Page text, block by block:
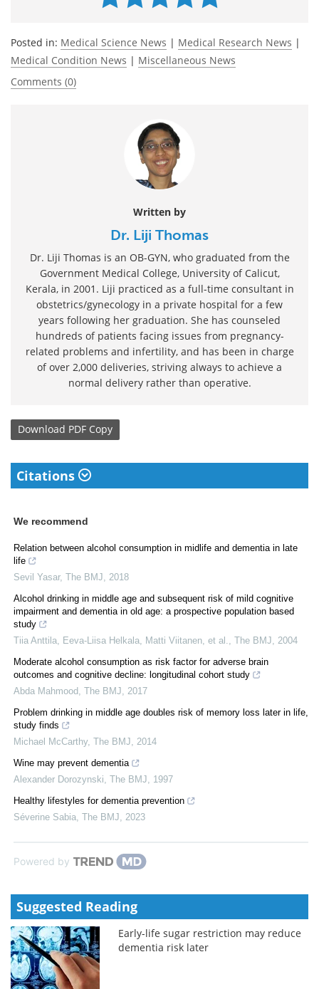
Posted in: Medical Science News | Medical Research News |
Medical Condition News | Miscellaneous News
Comments (0)
Written by
Dr. Liji Thomas
Dr. Liji Thomas is an OB-GYN, who graduated from the
Government Medical College, University of Calicut,
Kerala, in 2001. Liji practiced as a full-time consultant in
obstetrics/gynecology in a private hospital for a few
years following her graduation. She has counseled
hundreds of patients facing issues from pregnancy-
related problems and infertility, and has been in charge
of over 2,000 deliveries, striving always to achieve a
normal delivery rather than operative.
Download PDF Copy
Citations
We recommend
Relation between alcohol consumption in midlife and dementia in late
life
Sevil Yasar, The BMJ
2018
Alcohol drinking in middle age and subsequent risk of mild cognitive
impairment and dementia in old age: a prospective population based
study
Tiia Anttila, Eeva‐Liisa Helkala, Matti Viitanen, et al.
The BMJ
2004
Moderate alcohol consumption as risk factor for adverse brain
outcomes and cognitive decline: longitudinal cohort study
Abda Mahmood
The BMJ
2017
Problem drinking in middle age doubles risk of memory loss later in life,
study finds
Michael McCarthy, The BMJ
2014
Wine may prevent dementia
Alexander Dorozynski The BMJ
1997
Healthy lifestyles for dementia prevention
Séverine Sabia The BMJ 2023
Powered by
Suggested Reading
Early-life sugar restriction may reduce
dementia risk later